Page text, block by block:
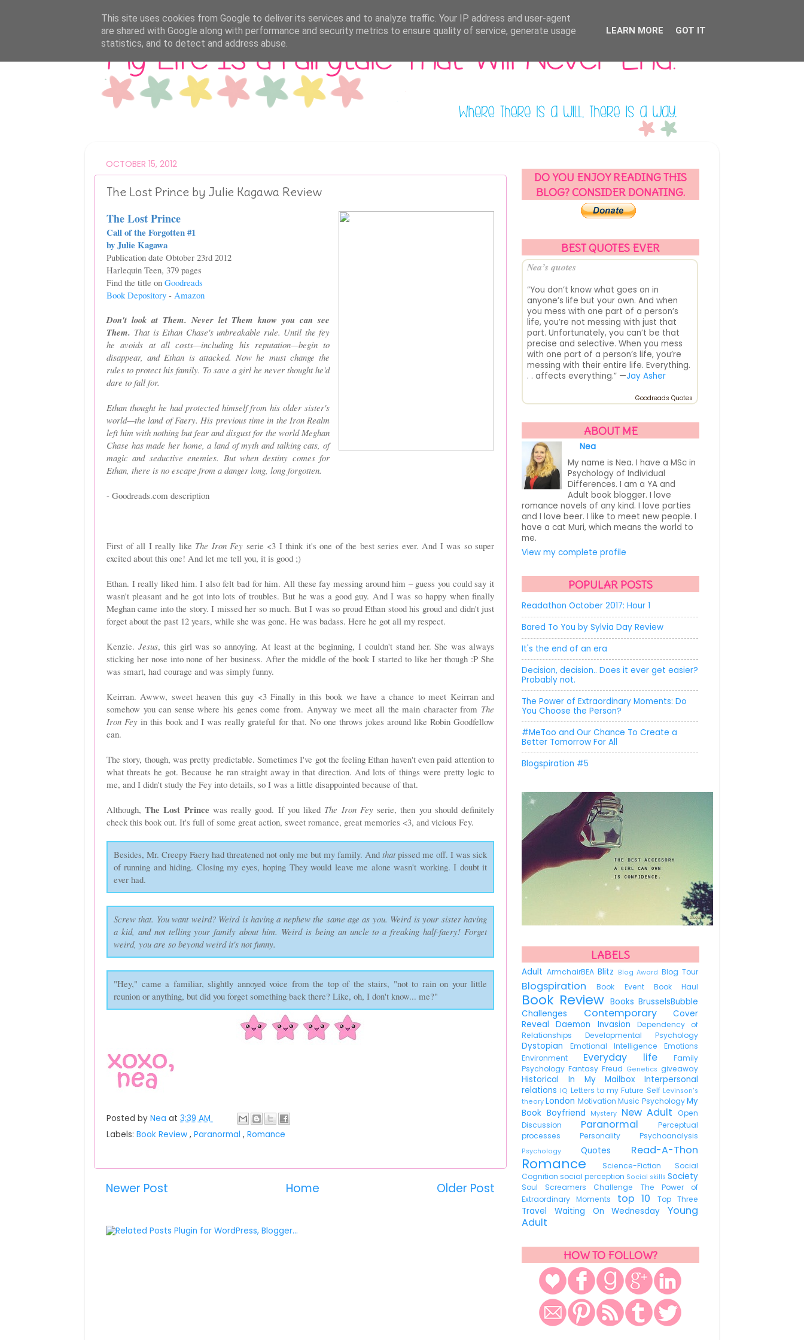
OCTOBER 15, 2012
The Lost Prince by Julie Kagawa Review
The Lost Prince
Call of the Forgotten #1
by Julie Kagawa
Publication date Obtober 23rd 2012
Harlequin Teen, 379 pages
Find the title on Goodreads
Book Depository - Amazon
Don't look at Them. Never let Them know you can see
Them. That is Ethan Chase's unbreakable rule. Until the fey
he avoids at all costs—including his reputation—begin to
disappear, and Ethan is attacked. Now he must change the
rules to protect his family. To save a girl he never thought he'd
dare to fall for.
Ethan thought he had protected himself from his older sister's
world—the land of Faery. His previous time in the Iron Realm
left him with nothing but fear and disgust for the world Meghan
Chase has made her home, a land of myth and talking cats, of
magic and seductive enemies. But when destiny comes for
Ethan, there is no escape from a danger long, long forgotten.
- Goodreads.com description
First of all I really like The Iron Fey serie <3 I think it's one of the best series ever. And I was so super
excited about this one! And let me tell you, it is good ;)
Ethan. I really liked him. I also felt bad for him. All these fay messing around him – guess you could say it
wasn't pleasant and he got into lots of troubles. But he was a good guy. And I was so happy when finally
Meghan came into the story. I missed her so much. But I was so proud Ethan stood his groud and didn't just
forget about the past 12 years, while she was gone. He was badass. Here he got all my respect.
Kenzie. Jesus, this girl was so annoying. At least at the beginning, I couldn't stand her. She was always
sticking her nose into none of her business. After the middle of the book I started to like her though :P She
was smart, had courage and was simply funny.
Keirran. Awww, sweet heaven this guy <3 Finally in this book we have a chance to meet Keirran and
somehow you can sense where his genes come from. Anyway we meet all the main character from The
Iron Fey in this book and I was really grateful for that. No one throws jokes around like Robin Goodfellow
can.
The story, though, was pretty predictable. Sometimes I've got the feeling Ethan haven't even paid attention to
what threats he got. Because he ran straight away in that direction. And lots of things were pretty logic to
me, and I didn't study the Fey into details, so I was a little disappointed because of that.
Although,The Lost Prince was really good. If you liked The Iron Feyserie, then you should definitely
check this book out. It's full of some great action, sweet romance, great memories <3, and vicious Fey.
Besides, Mr. Creepy Faery had threatened not only me but my family. And that pissed me off. I was sick
of running and hiding. Closing my eyes, hoping They would leave me alone wasn't working. I doubt it
ever had.
Screw that. You want weird? Weird is having a nephew the same age as you. Weird is your sister having
a kid, and not telling your family about him. Weird is being an uncle to a freaking half-faery! Forget
weird, you are so beyond weird it's not funny.
"Hey," came a familiar, slightly annoyed voice from the top of the stairs, "not to rain on your little
reunion or anything, but did you forget something back there? Like, oh, I don't know... me?"
Posted by Nea at 3:39 AM
Labels: Book Review , Paranormal , Romance
Newer Post Older Post
Home
DO YOU ENJOY READING THIS
BLOG? CONSIDER DONATING.
BEST QUOTES EVER
Nea’s quotes
“You don’t know what goes on in
anyone’s life but your own. And when
you mess with one part of a person’s
life, you’re not messing with just that
part. Unfortunately, you can’t be that
precise and selective. When you mess
with one part of a person’s life, you’re
messing with their entire life. Everything.
. . affects everything.” —Jay Asher
Goodreads Quotes
ABOUT ME
Nea
My name is Nea. I have a MSc in
Psychology of Individual
Differences. I am a YA and
Adult book blogger. I love
romance novels of any kind. I love parties
and I love beer. I like to meet new people. I
have a cat Muri, which means the world to
me.
View my complete profile
POPULAR POSTS
Readathon October 2017: Hour 1
Bared To You by Sylvia Day Review
It's the end of an era
Decision, decision.. Does it ever get easier?
Probably not.
The Power of Extraordinary Moments: Do
You Choose the Person?
#MeToo and Our Chance To Create a
Better Tomorrow For All
Blogspiration #5
LABELS
Adult ArmchairBEA Blitz Blog AwardBlog Tour
BlogspirationBook Event Book Haul
Book Review BooksBrusselsBubble
Challenges Contemporary
Cover
RevealDaemon Invasion Dependency of
Relationships Developmental Psychology
Dystopian Emotional Intelligence Emotions
Environment Everyday life
Family
Psychology Fantasy Freud Genetics giveaway
Historical In My Mailbox Interpersonal
relations IQ Letters to my Future Self Levinson's
theoryLondon MotivationMusic PsychologyMy
Book Boyfriend
Mystery New AdultOpen
Discussion Paranormal
Perceptual
processes Personality Psychoanalysis
Psychology Quotes Read-A-Thon
Romance Science-Fiction Social
Cognition social perception Social skills Society
Soul Screamers Challenge The Power of
Extraordinary Moments top 10 Top Three
Travel Waiting On Wednesday Young
Adult
HOW TO FOLLOW?
This site uses cookies from Google to deliver its services and to analyze traffic. Your IP address and user-agent
are shared with Google along with performance and security metrics to ensure quality of service, generate usage
statistics, and to detect and address abuse.
LEARN MORE GOT IT